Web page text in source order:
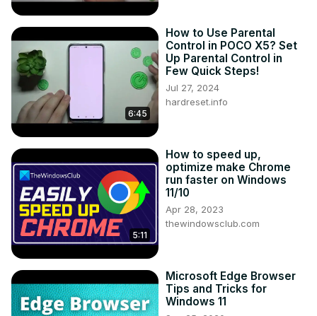
6:45
How to Use Parental
Control in POCO X5? Set
Up Parental Control in
Few Quick Steps!
Jul 27, 2024
hardreset.info
5:11
How to speed up,
optimize make Chrome
run faster on Windows
11/10
Apr 28, 2023
thewindowsclub.com
Microsoft Edge Browser
Tips and Tricks for
Windows 11